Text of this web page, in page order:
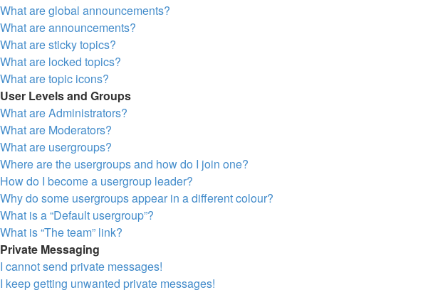
What are global announcements?
What are announcements?
What are sticky topics?
What are locked topics?
What are topic icons?
User Levels and Groups
What are Administrators?
What are Moderators?
What are usergroups?
Where are the usergroups and how do I join one?
How do I become a usergroup leader?
Why do some usergroups appear in a different colour?
What is a “Default usergroup”?
What is “The team” link?
Private Messaging
I cannot send private messages!
I keep getting unwanted private messages!